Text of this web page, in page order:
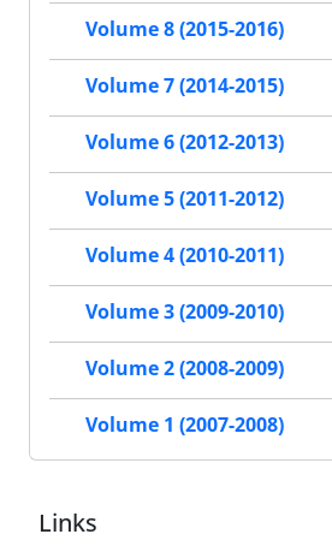
Volume 8 (2015-2016)
Volume 7 (2014-2015)
Volume 6 (2012-2013)
Volume 5 (2011-2012)
Volume 4 (2010-2011)
Volume 3 (2009-2010)
Volume 2 (2008-2009)
Volume 1 (2007-2008)
Links